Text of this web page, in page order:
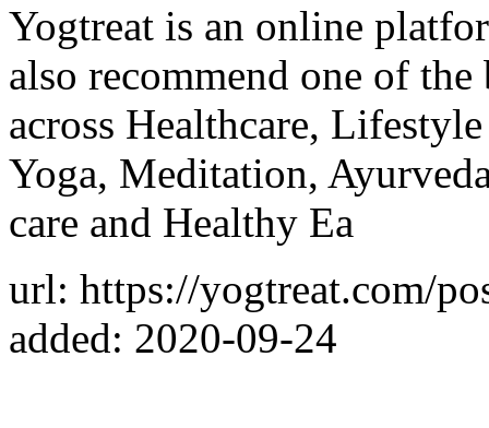
Yogtreat is an online
also recommend one of
across Healthcare,
Yoga, Meditation,
care and Healthy Ea
url: https://yogtreat.com/
added: 2020-09-24